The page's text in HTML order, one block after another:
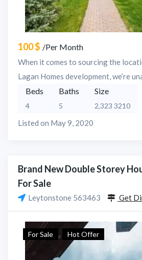
100 $ /Per Month
When it comes to sourcing the
Lagan Homes development, we’re
Beds
4
Baths
5
Size
2,323 3210
Listed on May 9, 2020
Brand New Double Storey
For Sale
Leytonstone 563463 Get
For Sale Hot Offer